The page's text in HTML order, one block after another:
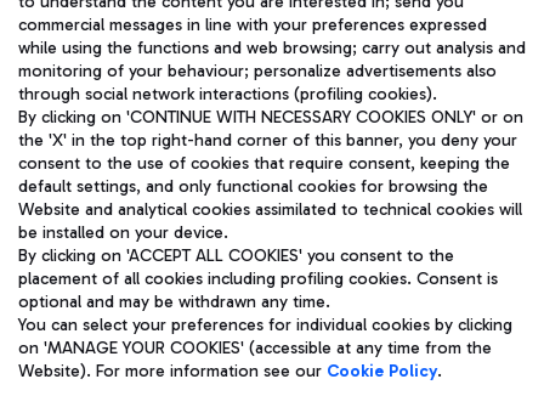
ENG
Aeroporti di Roma S.p.A. - Company subject to management
and coordination activities by Mundys S.p.A.
Fiscal code 13032990155 VAT number 06572251004 Share capital
fully paid -up 62.224.743,00
Registered address: Via Pier Paolo Racchetti 1 - 00054 Fiumicino
(RM) phone number +39 06 65951
Privacy policy
Legal notices
commercial messages in line with your preferences expressed
while using the functions and web browsing; carry out analysis and
monitoring of your behaviour; personalize advertisements also
through social network interactions (profiling cookies).
By clicking on 'CONTINUE WITH NECESSARY COOKIES ONLY' or on
the 'X' in the top right-hand corner of this banner, you deny your
consent to the use of cookies that require consent, keeping the
default settings, and only functional cookies for browsing the
Website and analytical cookies assimilated to technical cookies will
be installed on your device.
By clicking on 'ACCEPT ALL COOKIES' you consent to the
placement of all cookies including profiling cookies. Consent is
optional and may be withdrawn any time.
You can select your preferences for individual cookies by clicking
on 'MANAGE YOUR COOKIES' (accessible at any time from the
Website). For more information see our Cookie Policy.